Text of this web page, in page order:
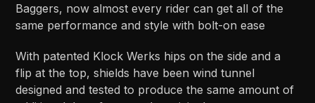
Baggers, now almost every rider can get all of the
same performance and style with bolt-on ease
With patented Klock Werks hips on the side and a
flip at the top, shields have been wind tunnel
designed and tested to produce the same amount of